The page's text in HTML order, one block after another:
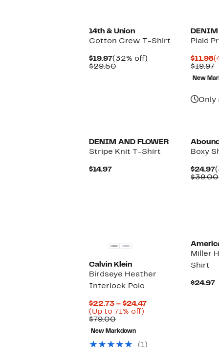
14th & Union
Cotton Crew T-Shirt
$19.97Current
Price
(32% off)
$29.50Comparable
DENIM
Plaid
$11.98
$19.97
New
Only
DENIM AND FLOWER
Stripe Knit T-Shirt
$14.97Current
Boxy
$24.97
$39.00
Calvin Klein
Birdseye Heather
Interlock Polo
$22.73 – $24.47Current
(Up to 71% off)
$79.00Comparable
value
$79.00
New Markdown
(1)
Miller
Shirt
$24.97